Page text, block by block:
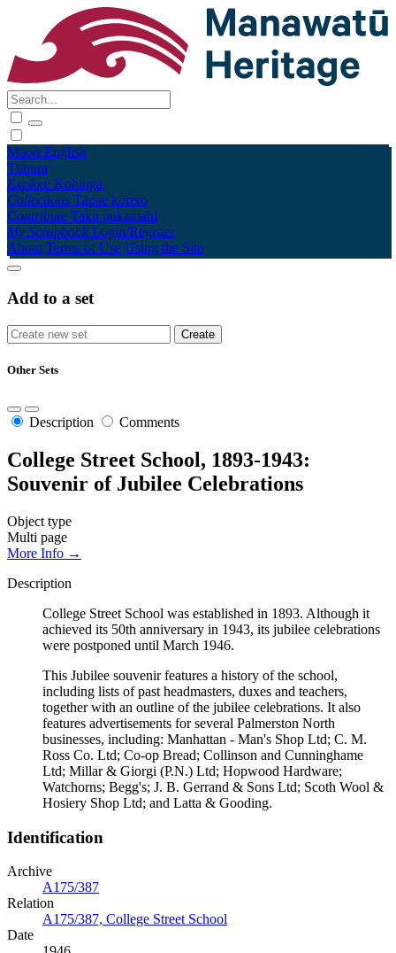
Māori English
Tūhura
Explore Kohinga
Collections Tāpae kōrero
Contribute Taku pukamahi
My Scrapbook Login/Register
About Terms of Use Using the Site
Add to a set
Other Sets
Description Comments
College Street School, 1893-1943:
Souvenir of Jubilee Celebrations
Object type
Multi page
More Info →
Description
College Street School was established in 1893. Although it
achieved its 50th anniversary in 1943, its jubilee celebrations
were postponed until March 1946.
This Jubilee souvenir features a history of the school,
including lists of past headmasters, duxes and teachers,
together with an outline of the jubilee celebrations. It also
features advertisements for several Palmerston North
businesses, including: Manhattan - Man's Shop Ltd; C. M.
Ross Co. Ltd; Co-op Bread; Collinson and Cunninghame
Ltd; Millar & Giorgi (P.N.) Ltd; Hopwood Hardware;
Watchorns; Begg's; J. B. Gerrand & Sons Ltd; Scoth Wool &
Hosiery Shop Ltd; and Latta & Gooding.
Identification
Archive
A175/387
Relation
A175/387, College Street School
Date